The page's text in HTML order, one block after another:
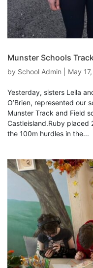
Munster Schools
by School Admin May
Yesterday, sisters Leila
O’Brien, represented our
Munster Track and Field
Castleisland.Ruby placed
the 100m hurdles in the...